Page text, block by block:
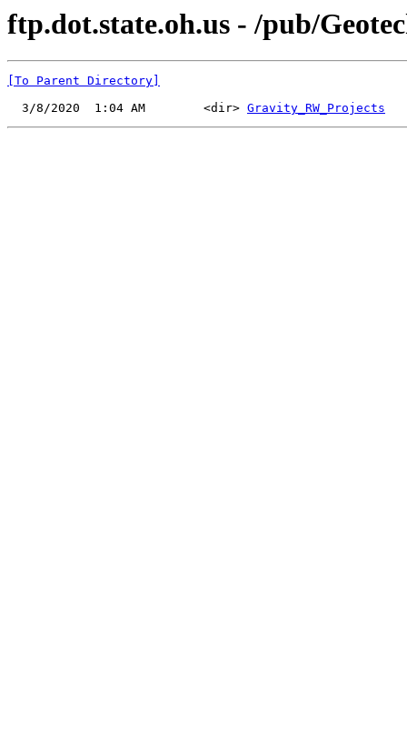
ftp.dot.state.oh.us - /pub/
[To Parent Directory]
  3/8/2020  1:04 AM        <dir>
Gravity_RW_Projects